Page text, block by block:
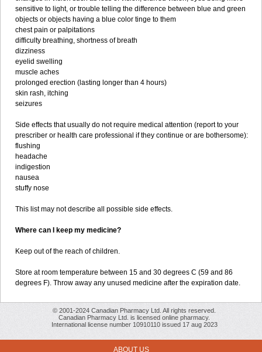
sensitive to light, or trouble telling the difference between blue and green
objects or objects having a blue color tinge to them
chest pain or palpitations
difficulty breathing, shortness of breath
dizziness
eyelid swelling
muscle aches
prolonged erection (lasting longer than 4 hours)
skin rash, itching
seizures
Side effects that usually do not require medical attention (report to your
prescriber or health care professional if they continue or are bothersome):
flushing
headache
indigestion
nausea
stuffy nose
This list may not describe all possible side effects.
Where can I keep my medicine?
Keep out of the reach of children.
Store at room temperature between 15 and 30 degrees C (59 and 86
degrees F). Throw away any unused medicine after the expiration date.
© 2001-2024 Canadian Pharmacy Ltd. All rights reserved.
Canadian Pharmacy Ltd. is licensed online pharmacy.
International license number 10910110 issued 17 aug 2023
ABOUT US